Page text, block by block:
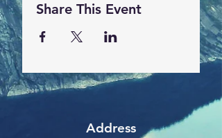
Share This Event
Address